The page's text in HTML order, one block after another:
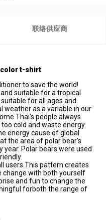
联络供应商
color t-shirt
to save the world!
suitable for a tropical
for all ages and
weather as a variable in our
Thai's people always
cold and waste energy.
energy cause of global
the area of polar bear's
year. Polar bears were used
users.This pattern creates
change with both yourself
and fun to change the
forboth the range of